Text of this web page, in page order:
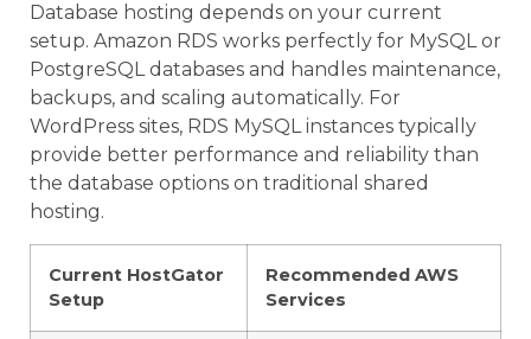
Database hosting depends on your current
setup. Amazon RDS works perfectly for MySQL or
PostgreSQL databases and handles maintenance,
backups, and scaling automatically. For
WordPress sites, RDS MySQL instances typically
provide better performance and reliability than
the database options on traditional shared
hosting.
Current HostGator
Setup
Recommended AWS
Services